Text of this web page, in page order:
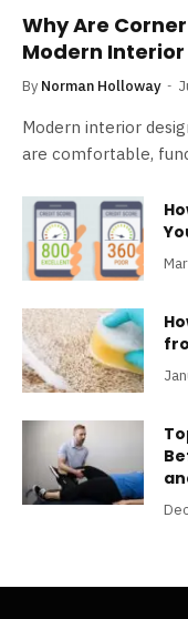
Why Are
Modern Interior
By Norman Holloway
Modern interior
are comfortable,